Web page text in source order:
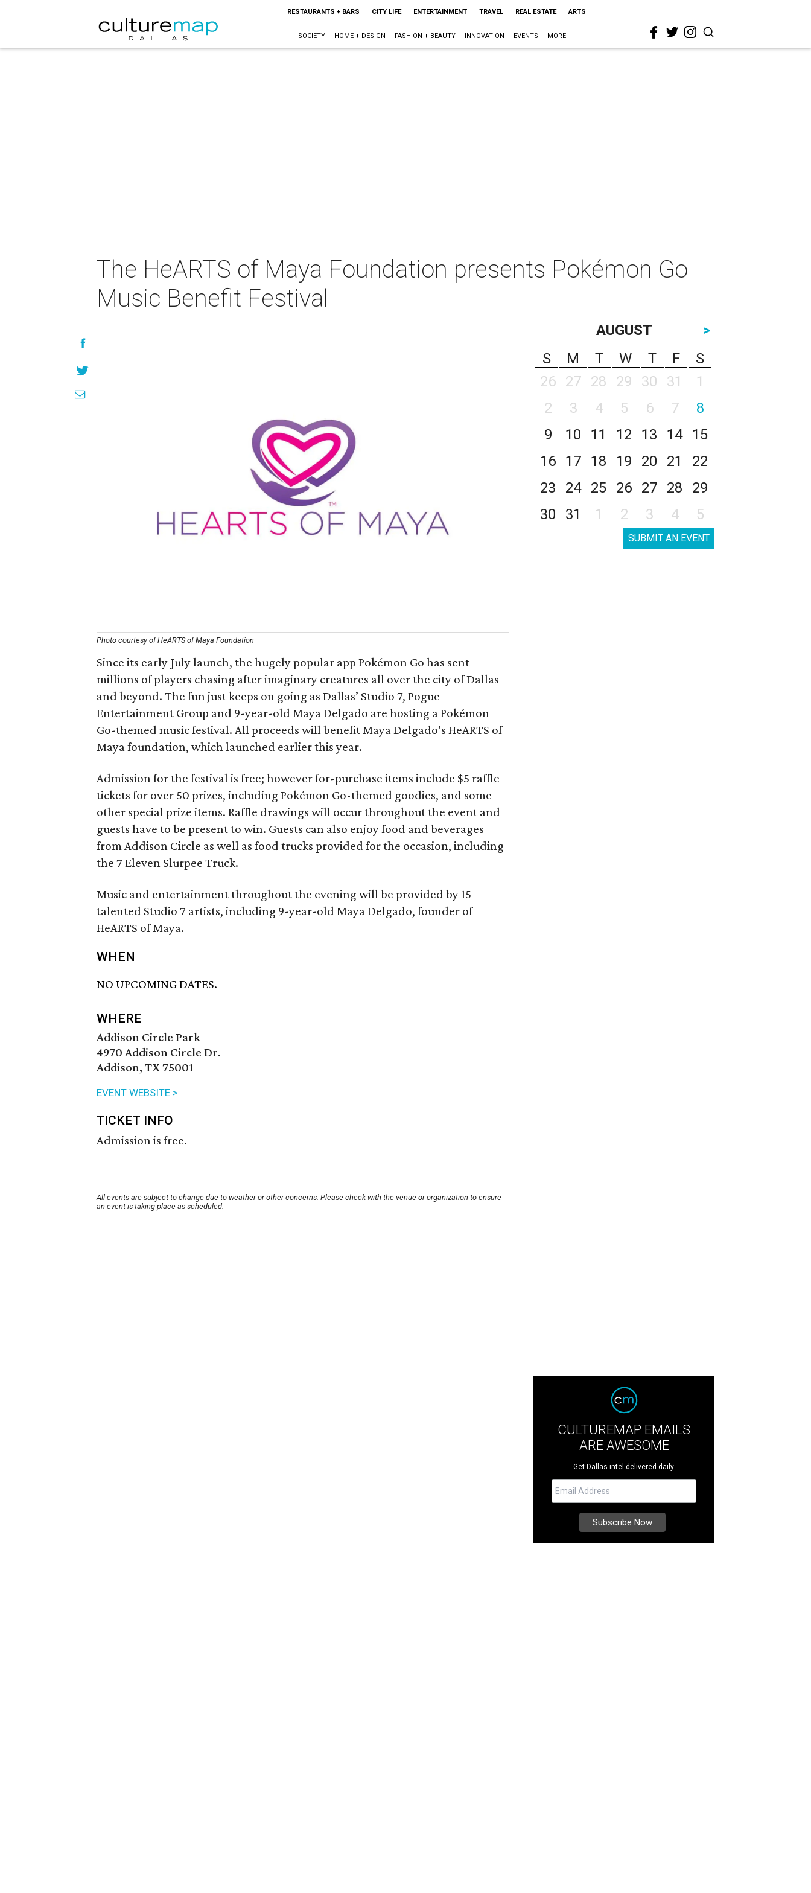
RESTAURANTS + BARS CITY LIFE ENTERTAINMENT TRAVEL REAL ESTATE ARTS
SOCIETY HOME + DESIGN FASHION + BEAUTY INNOVATION EVENTS MORE
The HeARTS of Maya Foundation presents Pokémon Go
Music Benefit Festival
Photo courtesy of HeARTS of Maya Foundation
Since its early July launch, the hugely popular app Pokémon Go has sent
millions of players chasing after imaginary creatures all over the city of Dallas
and beyond. The fun just keeps on going as Dallas’ Studio 7, Pogue
Entertainment Group and 9-year-old Maya Delgado are hosting a Pokémon
Go-themed music festival. All proceeds will benefit Maya Delgado’s HeARTS of
Maya foundation, which launched earlier this year.
Admission for the festival is free; however for-purchase items include $5 raffle
tickets for over 50 prizes, including Pokémon Go-themed goodies, and some
other special prize items. Raffle drawings will occur throughout the event and
guests have to be present to win. Guests can also enjoy food and beverages
from Addison Circle as well as food trucks provided for the occasion, including
the 7 Eleven Slurpee Truck.
Music and entertainment throughout the evening will be provided by 15
talented Studio 7 artists, including 9-year-old Maya Delgado, founder of
HeARTS of Maya.
WHEN
NO UPCOMING DATES.
WHERE
Addison Circle Park
4970 Addison Circle Dr.
Addison, TX 75001
EVENT WEBSITE >
TICKET INFO
Admission is free.
All events are subject to change due to weather or other concerns. Please check with the venue or organization to ensure
an event is taking place as scheduled.
AUGUST
>
S
M T W T F
S
26
27 28 29 30 31
1
2
3 4 5 6 7
8
9
10 11 12 13 14
15
16
17 18 19 20 21
22
23
24 25 26 27 28
29
30
31 1 2 3 4 5
SUBMIT AN EVENT
CULTUREMAP EMAILS
ARE AWESOME
Get Dallas intel delivered daily.